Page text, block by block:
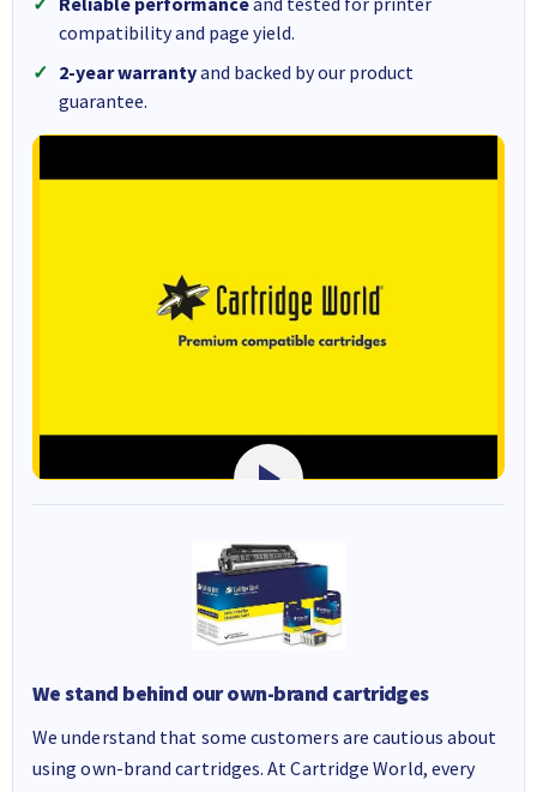
compatibility and page yield.
2-year warrantyand backed by our product
guarantee.
We stand behind our own-brand cartridges
We understand that some customers are cautious about
using own-brand cartridges. At Cartridge World, every